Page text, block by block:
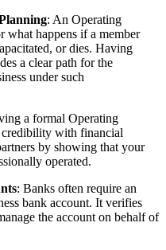
: An Operating
what happens if a member
or dies. Having
a clear path for the
under such
a formal Operating
credibility with financial
by showing that your
operated.
: Banks often require an
bank account. It verifies
the account on behalf of